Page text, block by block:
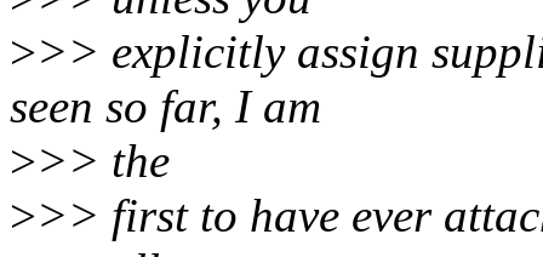
>>> explicitly assign
seen so far, I am
>>> the
>>> first to have ever